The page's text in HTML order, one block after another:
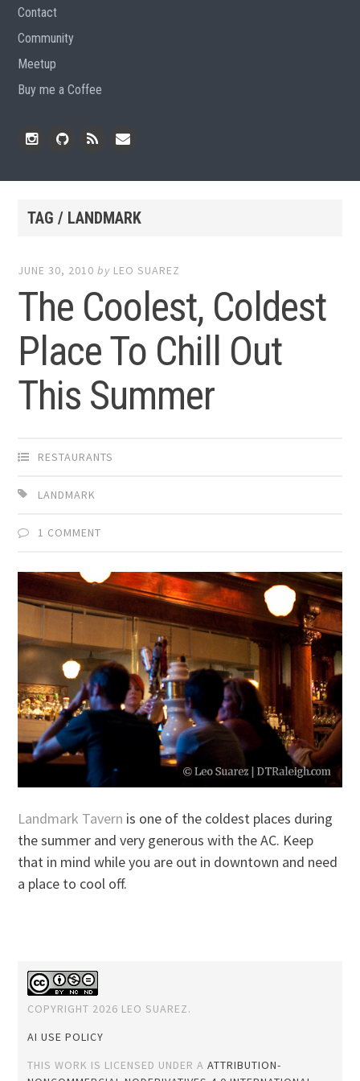
Contact
Community
Meetup
Buy me a Coffee
TAG / LANDMARK
JUNE 30, 2010 by LEO SUAREZ
The Coolest, Coldest
Place To Chill Out
This Summer
RESTAURANTS
LANDMARK
1 COMMENT
Landmark Tavern is one of the coldest places during
the summer and very generous with the AC. Keep
that in mind while you are out in downtown and need
a place to cool off.
COPYRIGHT 2026 LEO SUAREZ.
AI USE POLICY
THIS WORK IS LICENSED UNDER AATTRIBUTION-